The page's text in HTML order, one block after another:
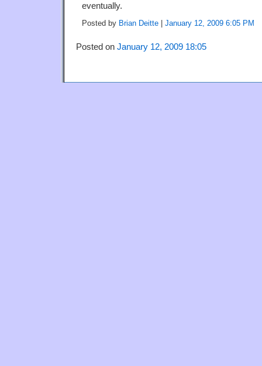
eventually.
Posted by Brian Deitte January 12, 2009 6:05 PM
Posted on January 12, 2009 18:05